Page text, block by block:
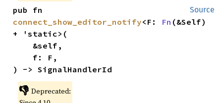
Source
connect_show_editor_notify<F: Fn (&Self)
+ 'static>(
) -> SignalHandlerId
👎 Deprecated: